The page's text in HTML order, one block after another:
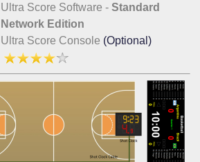
Ultra Score Software - Standard
Network Edition
Ultra Score Console (Optional)